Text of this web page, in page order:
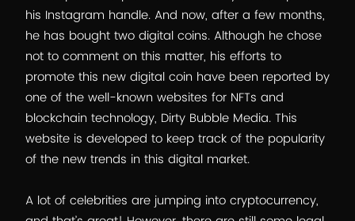
his Instagram handle. And now, after a few months,
he has bought two digital coins. Although he chose
not to comment on this matter, his efforts to
promote this new digital coin have been reported by
one of the well-known websites for NFTs and
blockchain technology, Dirty Bubble Media. This
website is developed to keep track of the popularity
of the new trends in this digital market.
A lot of celebrities are jumping into cryptocurrency,